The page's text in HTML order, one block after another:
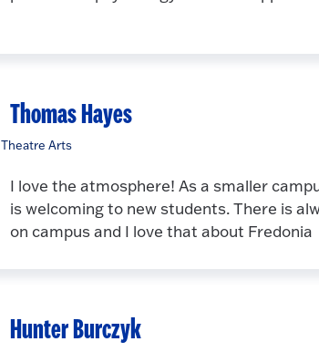
Thomas Hayes
Theatre Arts
I love the atmosphere! As a smaller
is welcoming to new students. There is
on campus and I love that about Fredonia
Hunter Burczyk